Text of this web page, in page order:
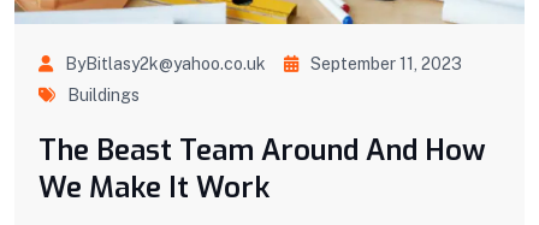
ByBitlasy2k@yahoo.co.uk
September 11, 2023
Buildings
The Beast Team Around And How
We Make It Work